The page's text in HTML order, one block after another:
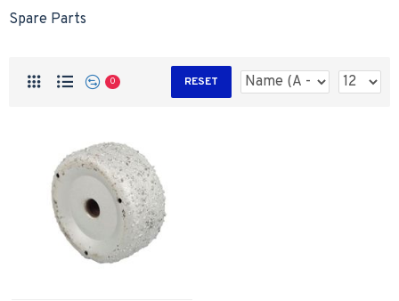
Spare Parts
0 RESET